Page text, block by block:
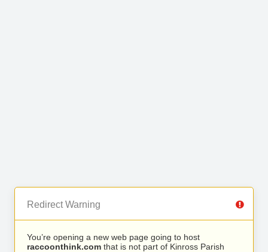
Redirect Warning
You’re opening a new web page going to host
raccoonthink.com that is not part of Kinross Parish